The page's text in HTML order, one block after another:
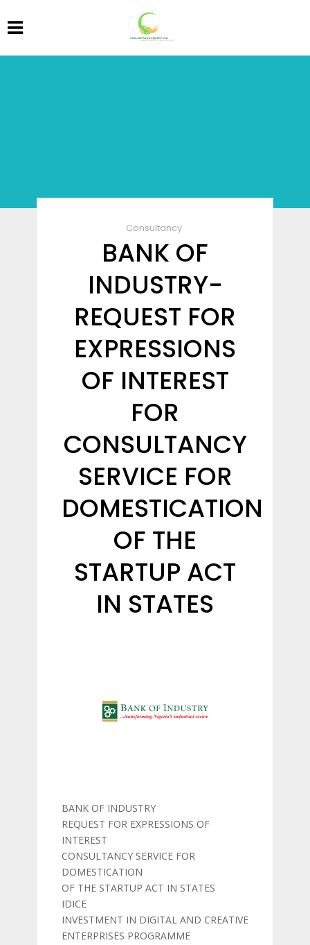
Consultancy
BANK OF
INDUSTRY-
REQUEST FOR
EXPRESSIONS
OF INTEREST
FOR
CONSULTANCY
SERVICE FOR
DOMESTICATION
OF THE
STARTUP ACT
IN STATES
BANK OF INDUSTRY
REQUEST FOR EXPRESSIONS OF
INTEREST
CONSULTANCY SERVICE FOR
DOMESTICATION
OF THE STARTUP ACT IN STATES
IDICE
INVESTMENT IN DIGITAL AND CREATIVE
ENTERPRISES PROGRAMME